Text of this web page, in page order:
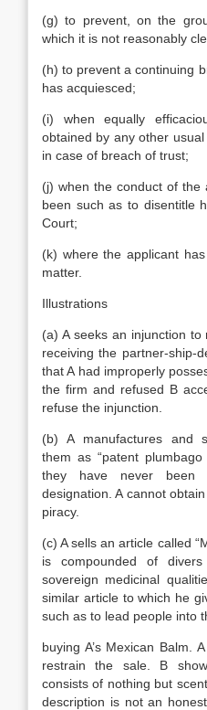
(g) to prevent, on the
which it is not reasonably
(h) to prevent a continuing
has acquiesced;
(i) when equally
obtained by any other
in case of breach of trust;
(j) when the conduct of the
been such as to disentitle
Court;
(k) where the applicant
matter.
Illustrations
(a) A seeks an injunction
receiving the partner-ship-
that A had improperly
the firm and refused B
refuse the injunction.
(b) A manufactures and
them as “patent
they have never been
designation. A cannot
piracy.
(c) A sells an article called
is compounded of
sovereign medicinal
similar article to which he
such as to lead people into
buying A’s Mexican Balm.
restrain the sale. B
consists of nothing but
description is not an